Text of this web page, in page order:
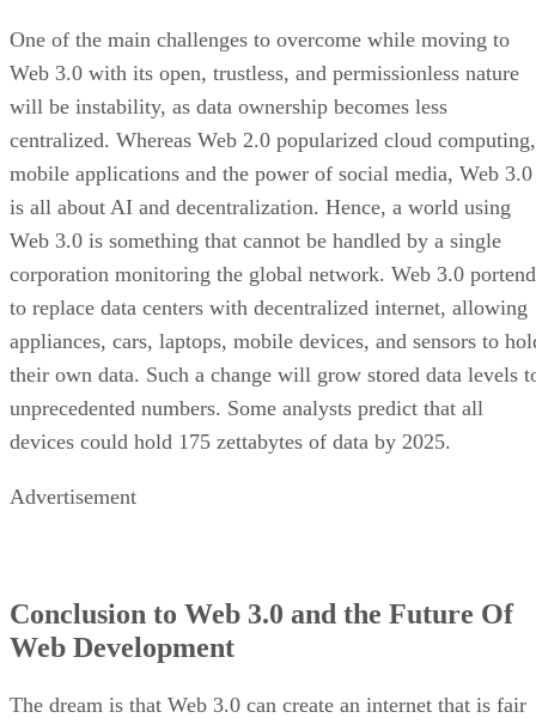
One of the main challenges to overcome while moving to
Web 3.0 with its open, trustless, and permissionless nature
will be instability, as data ownership becomes less
centralized. Whereas Web 2.0 popularized cloud computing,
mobile applications and the power of social media, Web 3.0
is all about AI and decentralization. Hence, a world using
Web 3.0 is something that cannot be handled by a single
corporation monitoring the global network. Web 3.0
to replace data centers with decentralized internet, allowing
appliances, cars, laptops, mobile devices, and sensors to
their own data. Such a change will grow stored data levels
unprecedented numbers. Some analysts predict that all
devices could hold 175 zettabytes of data by 2025.
Advertisement
Conclusion to Web 3.0 and the Future Of
Web Development
The dream is that Web 3.0 can create an internet that is fair